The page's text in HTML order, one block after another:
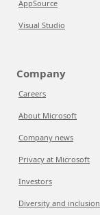
AppSource
Visual Studio
Company
Careers
About Microsoft
Company news
Privacy at Microsoft
Investors
Diversity and inclusion